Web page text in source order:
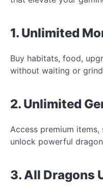
1. Unlimited
Buy habitats, food,
without waiting or
2. Unlimited
Access premium
unlock powerful
3. All Dragons